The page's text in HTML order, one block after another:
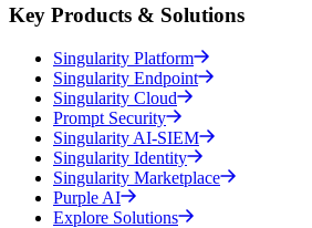
Key Products & Solutions
Singularity Platform
Singularity Endpoint
Singularity Cloud
Prompt Security
Singularity AI-SIEM
Singularity Identity
Singularity Marketplace
Purple AI
Explore Solutions